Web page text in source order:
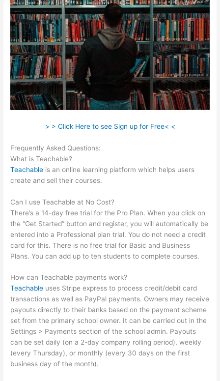
> > Click Here to see Sign up for Free< <
Frequently Asked Questions:
What is Teachable?
Teachable is an online learning platform which helps users
create and sell their courses.
Can I use Teachable at No Cost?
There’s a 14-day free trial for the Pro Plan. When you click on
the “Get Started” button and register, you will automatically be
entered into a Professional plan trial. You do not need a credit
card for this. There is no free trial for Basic and Business
Plans. You can add up to ten students to complete courses.
How can Teachable payments work?
Teachable uses Stripe express to process credit/debit card
transactions as well as PayPal payments. Owners may receive
payouts directly to their banks based on the payment scheme
set from the primary school owner. It can be carried out in the
Settings > Payments section of the school admin. Payouts
can be set daily (on a 2-day company rolling period), weekly
(every Thursday), or monthly (every 30 days on the first
business day of the month).